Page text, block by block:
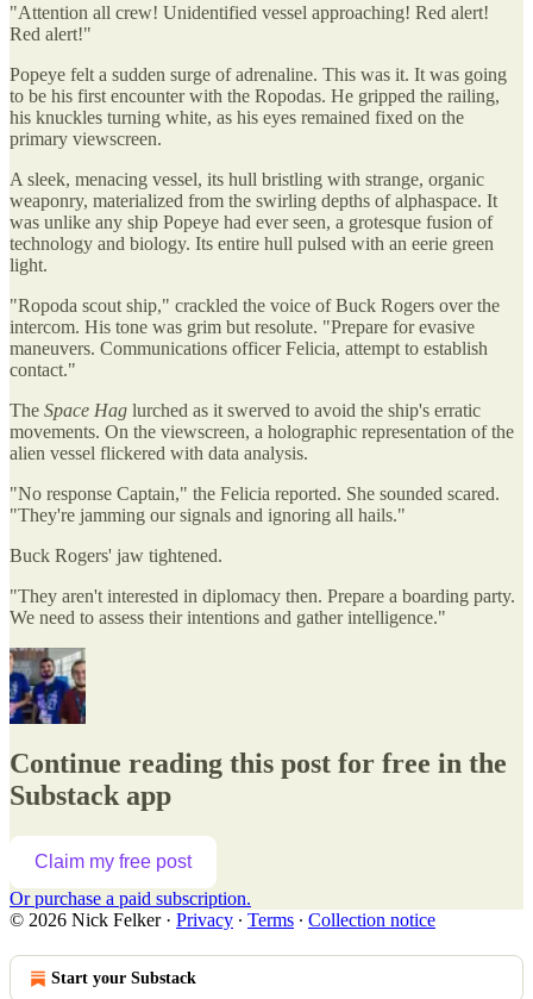
"Attention all crew! Unidentified vessel approaching! Red alert!
Red alert!"
Popeye felt a sudden surge of adrenaline. This was it. It was going
to be his first encounter with the Ropodas. He gripped the railing,
his knuckles turning white, as his eyes remained fixed on the
primary viewscreen.
A sleek, menacing vessel, its hull bristling with strange, organic
weaponry, materialized from the swirling depths of alphaspace. It
was unlike any ship Popeye had ever seen, a grotesque fusion of
technology and biology. Its entire hull pulsed with an eerie green
light.
"Ropoda scout ship," crackled the voice of Buck Rogers over the
intercom. His tone was grim but resolute. "Prepare for evasive
maneuvers. Communications officer Felicia, attempt to establish
contact."
The Space Hag lurched as it swerved to avoid the ship's erratic
movements. On the viewscreen, a holographic representation of the
alien vessel flickered with data analysis.
"No response Captain," the Felicia reported. She sounded scared.
"They're jamming our signals and ignoring all hails."
Buck Rogers' jaw tightened.
"They aren't interested in diplomacy then. Prepare a boarding party.
We need to assess their intentions and gather intelligence."
Continue reading this post for free in the
Substack app
Claim my free post
Or purchase a paid subscription.
© 2026 Nick Felker· Privacy ∙ Terms ∙ Collection notice
Start your Substack